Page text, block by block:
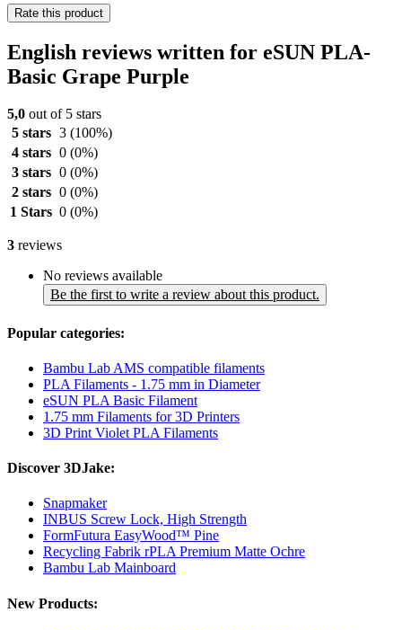
Rate this product
English reviews written for eSUN PLA-
Basic Grape Purple
5,0 out of 5 stars
5 stars 3 (100%)
4 stars 0 (0%)
3 stars 0 (0%)
2 stars 0 (0%)
1 Stars 0 (0%)
3 reviews
No reviews available
Be the first to write a review about this product.
Popular categories:
Bambu Lab AMS compatible filaments
PLA Filaments - 1.75 mm in Diameter
eSUN PLA Basic Filament
1.75 mm Filaments for 3D Printers
3D Print Violet PLA Filaments
Discover 3DJake:
Snapmaker
INBUS Screw Lock, High Strength
FormFutura EasyWood™ Pine
Recycling Fabrik rPLA Premium Matte Ochre
Bambu Lab Mainboard
New Products: